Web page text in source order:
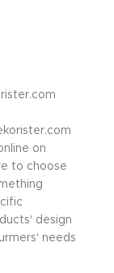
on
to choose
design
needs